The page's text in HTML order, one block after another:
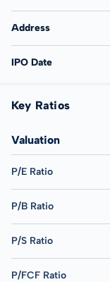
Address
IPO Date
Key Ratios
Valuation
P/E Ratio
P/B Ratio
P/S Ratio
P/FCF Ratio